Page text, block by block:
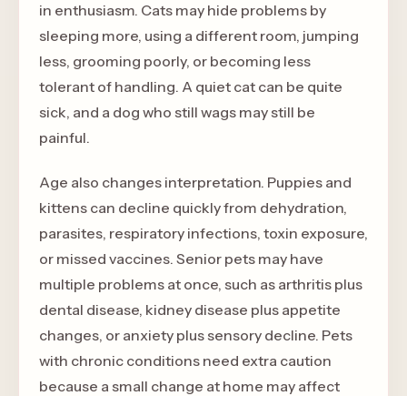
in enthusiasm. Cats may hide problems by
sleeping more, using a different room, jumping
less, grooming poorly, or becoming less
tolerant of handling. A quiet cat can be quite
sick, and a dog who still wags may still be
painful.
Age also changes interpretation. Puppies and
kittens can decline quickly from dehydration,
parasites, respiratory infections, toxin exposure,
or missed vaccines. Senior pets may have
multiple problems at once, such as arthritis plus
dental disease, kidney disease plus appetite
changes, or anxiety plus sensory decline. Pets
with chronic conditions need extra caution
because a small change at home may affect